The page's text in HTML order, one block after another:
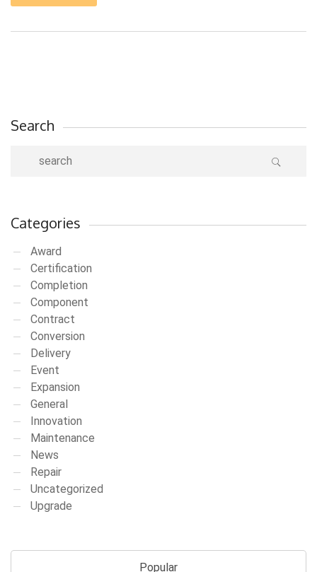
Search
Categories
Award
Certification
Completion
Component
Contract
Conversion
Delivery
Event
Expansion
General
Innovation
Maintenance
News
Repair
Uncategorized
Upgrade
Popular